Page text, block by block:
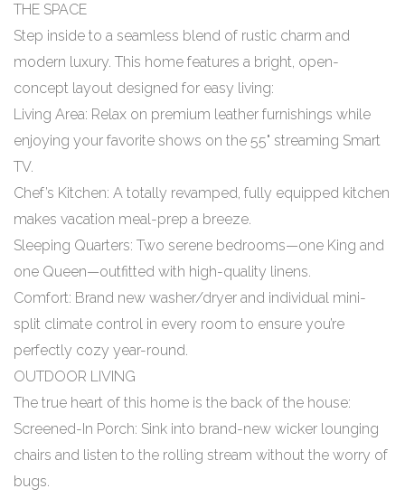
THE SPACE
Step inside to a seamless blend of rustic charm and
modern luxury. This home features a bright, open-
concept layout designed for easy living:
Living Area: Relax on premium leather furnishings while
enjoying your favorite shows on the 55" streaming Smart
TV.
Chef’s Kitchen: A totally revamped, fully equipped kitchen
makes vacation meal-prep a breeze.
Sleeping Quarters: Two serene bedrooms—one King and
one Queen—outfitted with high-quality linens.
Comfort: Brand new washer/dryer and individual mini-
split climate control in every room to ensure you’re
perfectly cozy year-round.
OUTDOOR LIVING
The true heart of this home is the back of the house:
Screened-In Porch: Sink into brand-new wicker lounging
chairs and listen to the rolling stream without the worry of
bugs.